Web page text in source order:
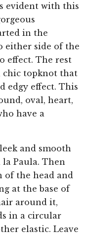
evident with this
in the
either side of the
effect. The rest
chic topknot that
edgy effect. This
oval, heart,
have a
and smooth
Paula. Then
of the head and
at the base of
around it,
in a circular
elastic. Leave